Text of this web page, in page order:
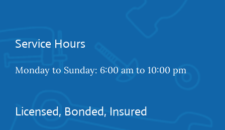
Service Hours
Monday to Sunday: 6:00 am to 10:00 pm
Licensed, Bonded, Insured